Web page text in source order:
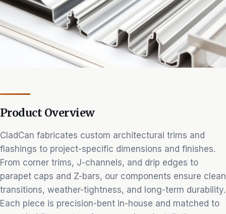
Product Overview
CladCan fabricates custom architectural trims and
flashings to project-specific dimensions and finishes.
From corner trims, J-channels, and drip edges to
parapet caps and Z-bars, our components ensure clean
transitions, weather-tightness, and long-term durability.
Each piece is precision-bent in-house and matched to